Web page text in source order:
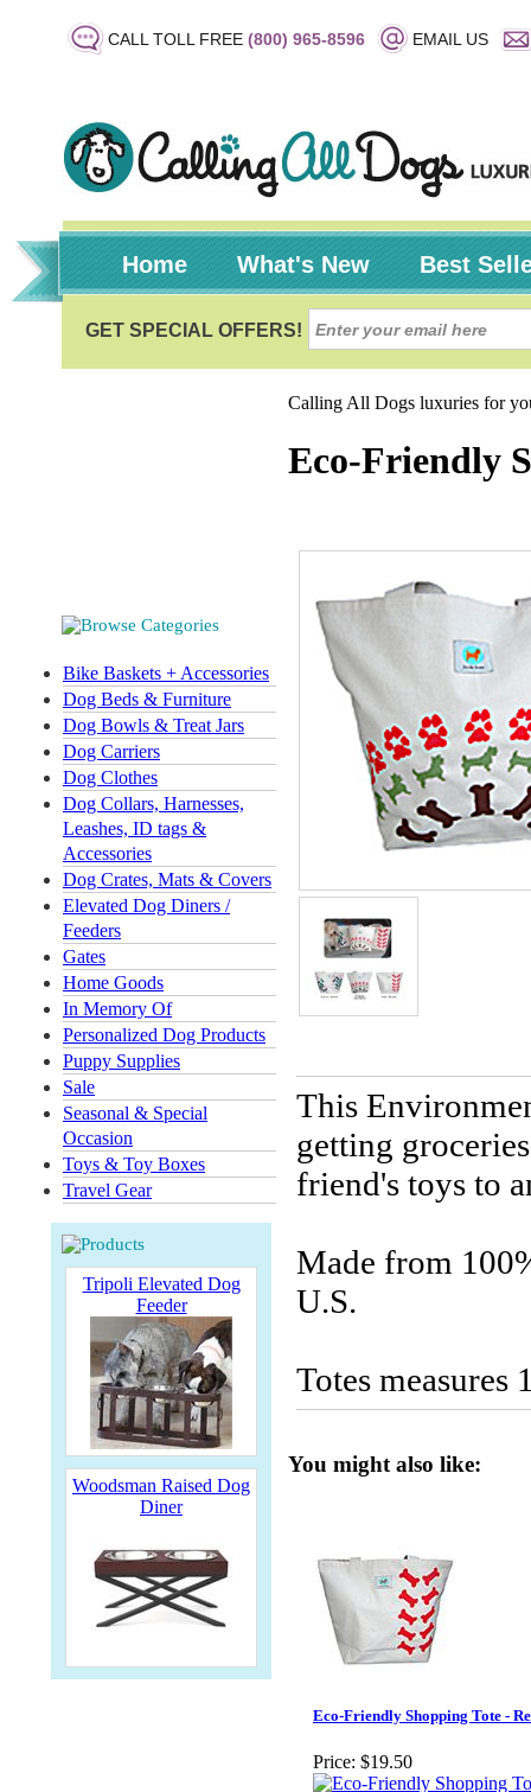
CALL TOLL FREE (800) 965-8596 EMAIL US
Home What's New Best
Bike Baskets + Accessories
Dog Beds & Furniture
Dog Bowls & Treat Jars
Dog Carriers
Dog Clothes
Dog Collars, Harnesses,
Leashes, ID tags &
Accessories
Dog Crates, Mats & Covers
Elevated Dog Diners /
Feeders
Gates
Home Goods
In Memory Of
Personalized Dog Products
Puppy Supplies
Sale
Seasonal & Special
Occasion
Toys & Toy Boxes
Travel Gear
Tripoli Elevated Dog
Feeder
Woodsman Raised Dog
Diner
Calling All Dogs luxuries for
Eco-Friendly
This
getting
friend's toys to
Made from
U.S.
Totes measures
You might also like:
Eco-Friendly Shopping Tote -
Price: $19.50